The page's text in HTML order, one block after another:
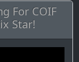
For COIF
Star!